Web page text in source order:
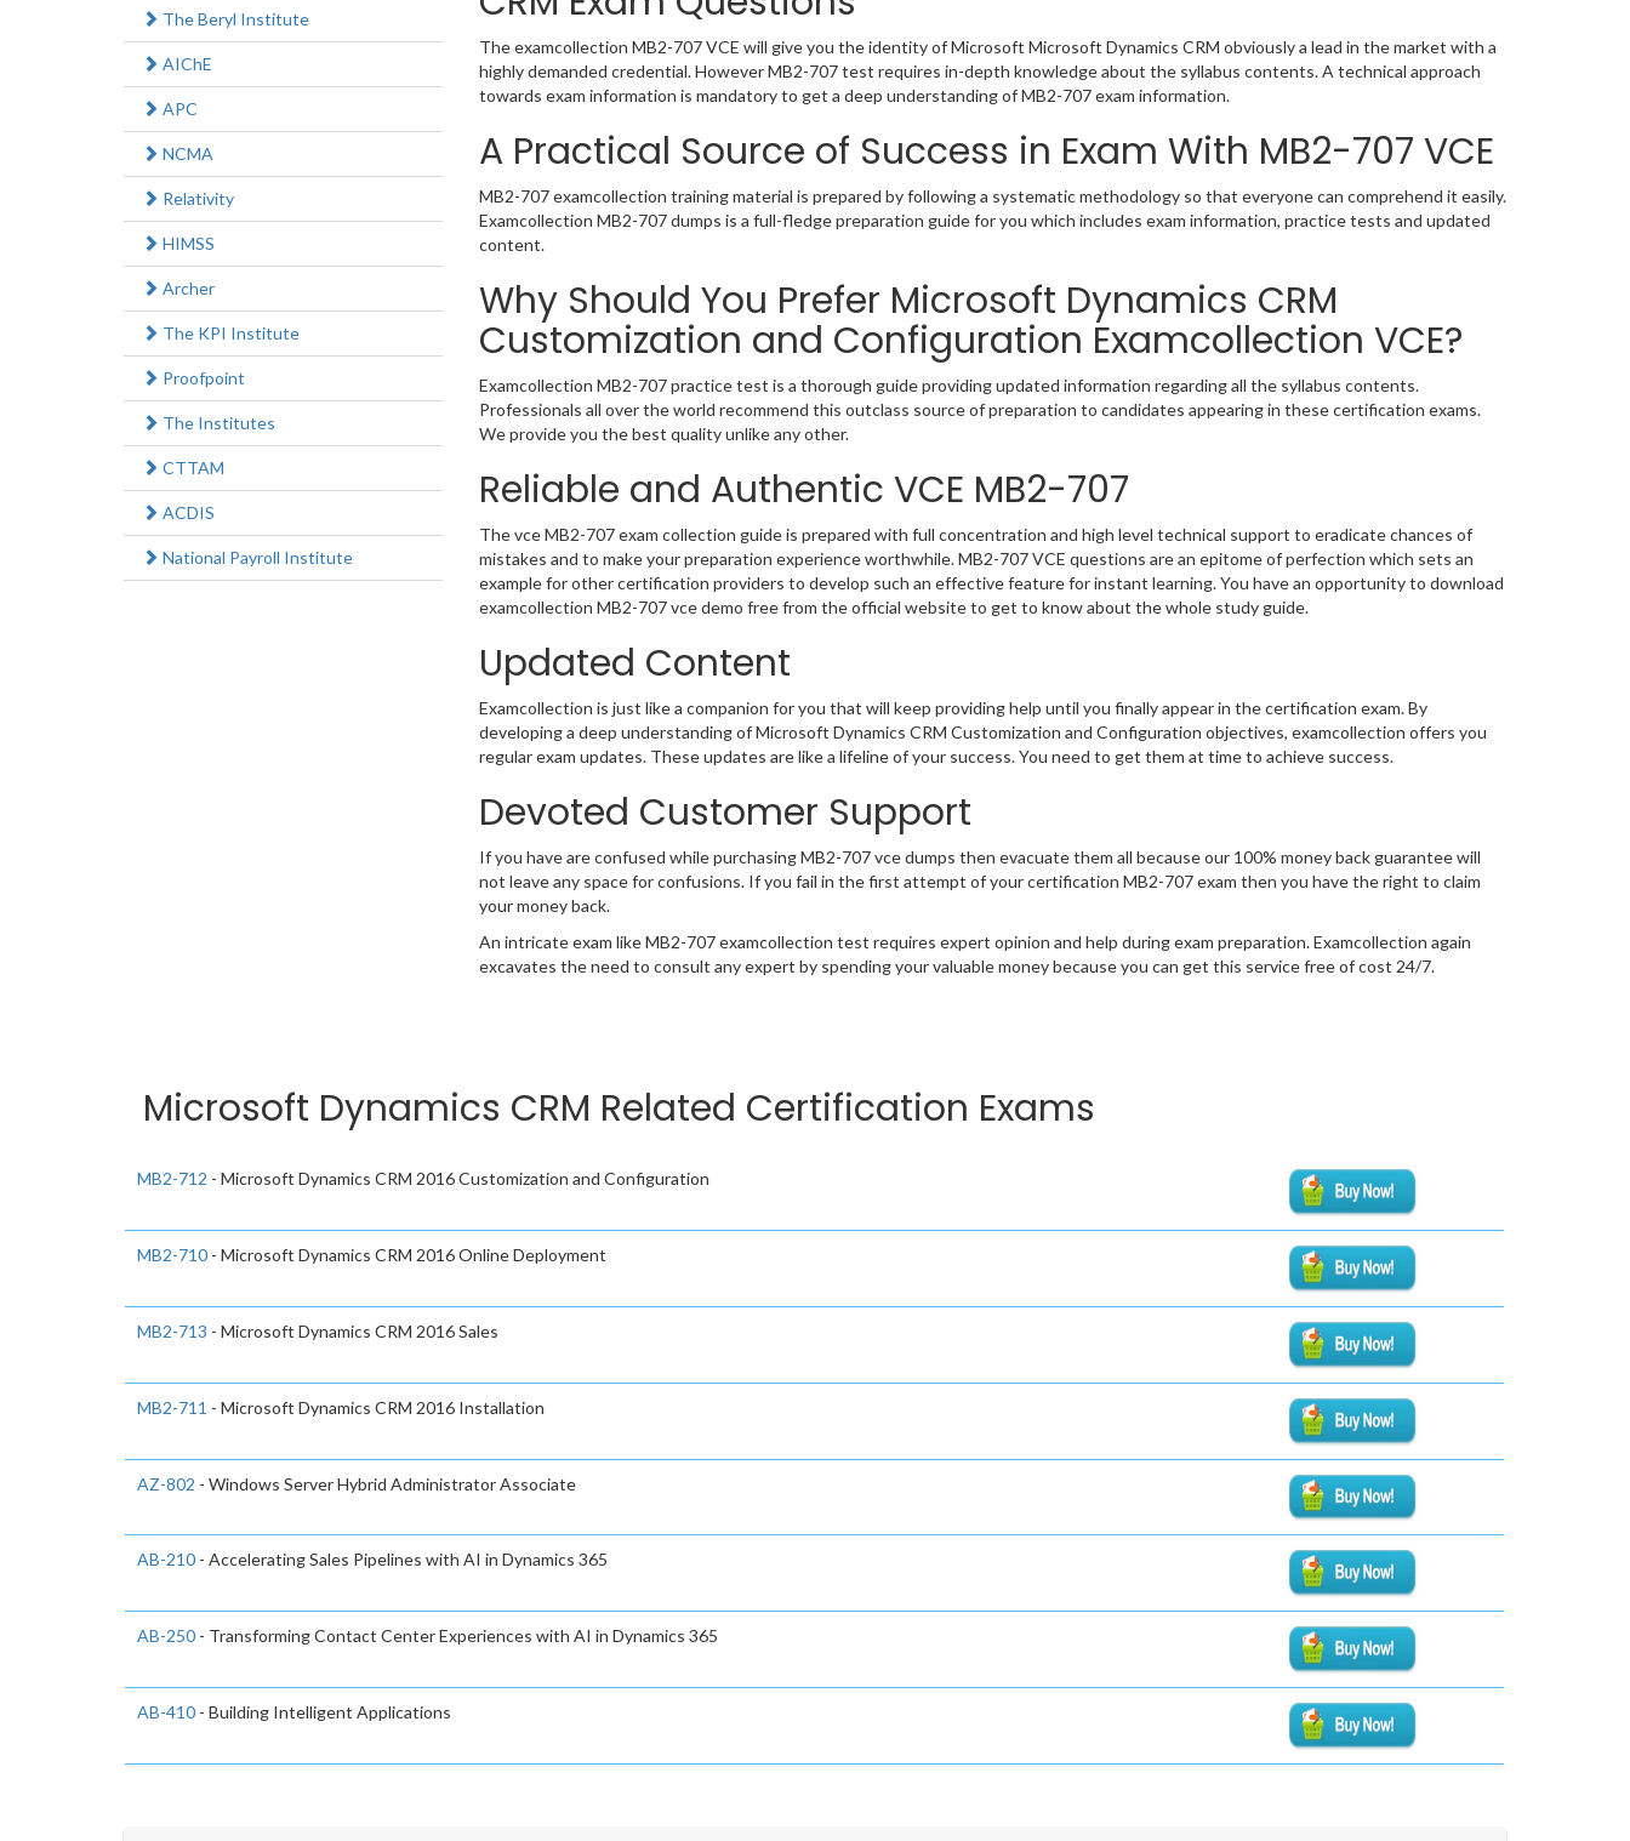
The examcollection MB2-707 VCE will give you the identity of Microsoft Microsoft Dynamics CRM obviously a lead in the market with a
highly demanded credential. However MB2-707 test requires in-depth knowledge about the syllabus contents. A technical approach
towards exam information is mandatory to get a deep understanding of MB2-707 exam information.
A Practical Source of Success in Exam With MB2-707 VCE
MB2-707 examcollection training material is prepared by following a systematic methodology so that everyone can comprehend it easily.
Examcollection MB2-707 dumps is a full-fledge preparation guide for you which includes exam information, practice tests and updated
content.
Why Should You Prefer Microsoft Dynamics CRM
Customization and Configuration Examcollection VCE?
Examcollection MB2-707 practice test is a thorough guide providing updated information regarding all the syllabus contents.
Professionals all over the world recommend this outclass source of preparation to candidates appearing in these certification exams.
We provide you the best quality unlike any other.
Reliable and Authentic VCE MB2-707
The vce MB2-707 exam collection guide is prepared with full concentration and high level technical support to eradicate chances of
mistakes and to make your preparation experience worthwhile. MB2-707 VCE questions are an epitome of perfection which sets an
example for other certification providers to develop such an effective feature for instant learning. You have an opportunity to download
examcollection MB2-707 vce demo free from the official website to get to know about the whole study guide.
Updated Content
Examcollection is just like a companion for you that will keep providing help until you finally appear in the certification exam. By
developing a deep understanding of Microsoft Dynamics CRM Customization and Configuration objectives, examcollection offers you
regular exam updates. These updates are like a lifeline of your success. You need to get them at time to achieve success.
Devoted Customer Support
If you have are confused while purchasing MB2-707 vce dumps then evacuate them all because our 100% money back guarantee will
not leave any space for confusions. If you fail in the first attempt of your certification MB2-707 exam then you have the right to claim
your money back.
An intricate exam like MB2-707 examcollection test requires expert opinion and help during exam preparation. Examcollection again
excavates the need to consult any expert by spending your valuable money because you can get this service free of cost 24/7.
The Beryl Institute
AIChE
APC
NCMA
Relativity
HIMSS
Archer
The KPI Institute
Proofpoint
The Institutes
CTTAM
ACDIS
National Payroll Institute
Microsoft Dynamics CRM Related Certification Exams
MB2-712 - Microsoft Dynamics CRM 2016 Customization and Configuration
MB2-710 - Microsoft Dynamics CRM 2016 Online Deployment
MB2-713 - Microsoft Dynamics CRM 2016 Sales
MB2-711 - Microsoft Dynamics CRM 2016 Installation
AZ-802 - Windows Server Hybrid Administrator Associate
AB-210 - Accelerating Sales Pipelines with AI in Dynamics 365
AB-250 - Transforming Contact Center Experiences with AI in Dynamics 365
AB-410 - Building Intelligent Applications